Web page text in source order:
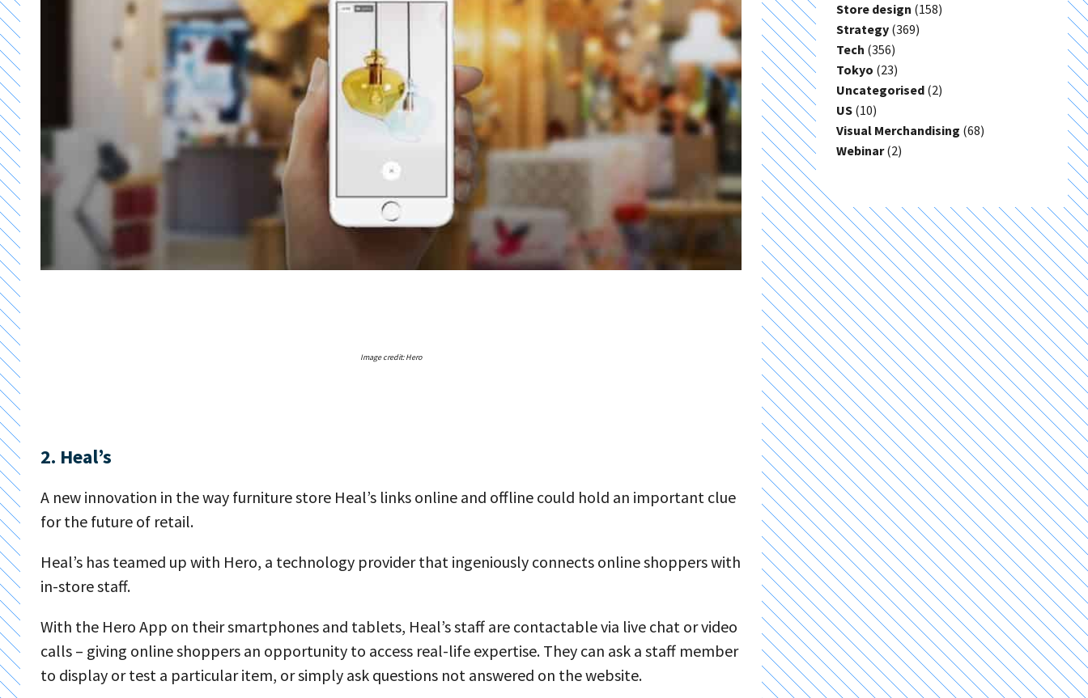
Image credit: Hero
2. Heal’s
A new innovation in the way furniture store Heal’s links online and offline could hold an important clue
for the future of retail.
Heal’s has teamed up with Hero, a technology provider that ingeniously connects online shoppers with
in-store staff.
With the Hero App on their smartphones and tablets, Heal’s staff are contactable via live chat or video
calls – giving online shoppers an opportunity to access real-life expertise. They can ask a staff member
to display or test a particular item, or simply ask questions not answered on the website.
Store design (158)
Strategy (369)
Tech (356)
Tokyo (23)
Uncategorised (2)
US (10)
Visual Merchandising (68)
Webinar(2)